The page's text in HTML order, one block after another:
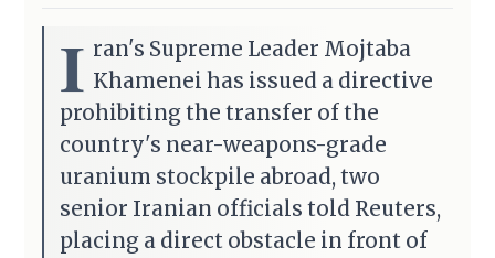
I ran's Supreme Leader Mojtaba
Khamenei has issued a directive
prohibiting the transfer of the
country's near-weapons-grade
uranium stockpile abroad, two
senior Iranian officials told Reuters,
placing a direct obstacle in front of